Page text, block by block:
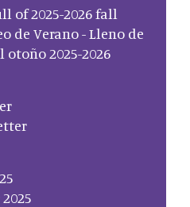
of 2025-2026 fall
de Verano - Lleno de
2025-2026